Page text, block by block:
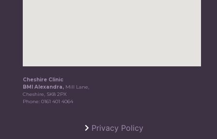
Cheshire Clinic
BMI Alexandra, Mill Lane,
Cheshire, SK8 2PX
Phone:0161 401 4064
Privacy Policy